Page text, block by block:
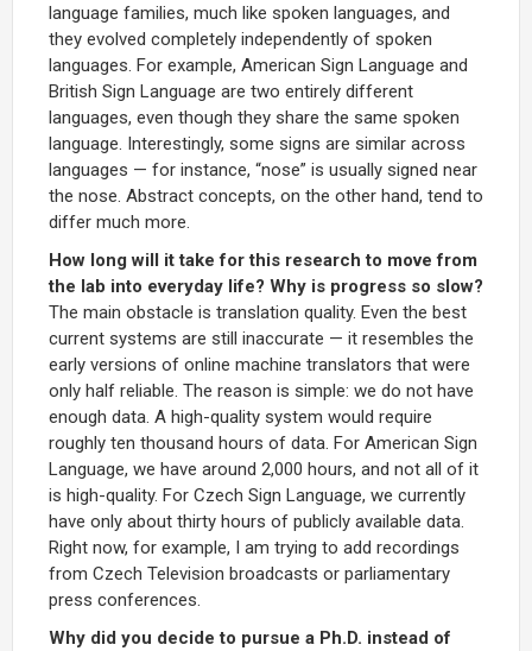
language families, much like spoken languages, and
they evolved completely independently of spoken
languages. For example, American Sign Language and
British Sign Language are two entirely different
languages, even though they share the same spoken
language. Interestingly, some signs are similar across
languages — for instance, “nose” is usually signed near
the nose. Abstract concepts, on the other hand, tend to
differ much more.
How long will it take for this research to move from
the lab into everyday life? Why is progress so slow?
The main obstacle is translation quality. Even the best
current systems are still inaccurate — it resembles the
early versions of online machine translators that were
only half reliable. The reason is simple: we do not have
enough data. A high-quality system would require
roughly ten thousand hours of data. For American Sign
Language, we have around 2,000 hours, and not all of it
is high-quality. For Czech Sign Language, we currently
have only about thirty hours of publicly available data.
Right now, for example, I am trying to add recordings
from Czech Television broadcasts or parliamentary
press conferences.
Why did you decide to pursue a Ph.D. instead of